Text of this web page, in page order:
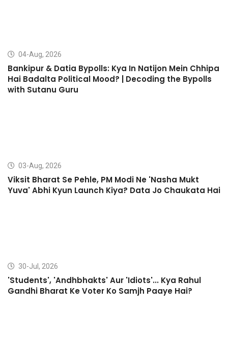
04-Aug, 2026
Bankipur & Datia Bypolls: Kya In Natijon Mein Chhipa
Hai Badalta Political Mood? | Decoding the Bypolls
with Sutanu Guru
03-Aug, 2026
Viksit Bharat Se Pehle, PM Modi Ne 'Nasha Mukt
Yuva' Abhi Kyun Launch Kiya? Data Jo Chaukata Hai
30-Jul, 2026
'Students', 'Andhbhakts' Aur 'Idiots'... Kya Rahul
Gandhi Bharat Ke Voter Ko Samjh Paaye Hai?